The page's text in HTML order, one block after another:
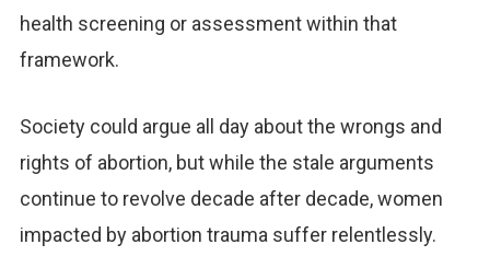
health screening or assessment within that
framework.
Society could argue all day about the wrongs and
rights of abortion, but while the stale arguments
continue to revolve decade after decade, women
impacted by abortion trauma suffer relentlessly.